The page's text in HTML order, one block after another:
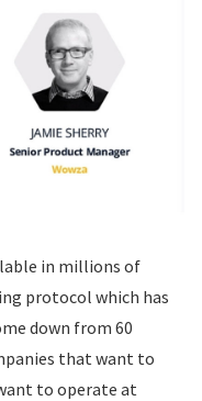
in millions of
protocol which has
down from 60
that want to
to operate at